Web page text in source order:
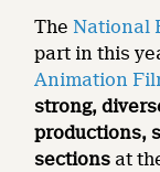
The National
part in this
Animation
strong,
productions,
sections at